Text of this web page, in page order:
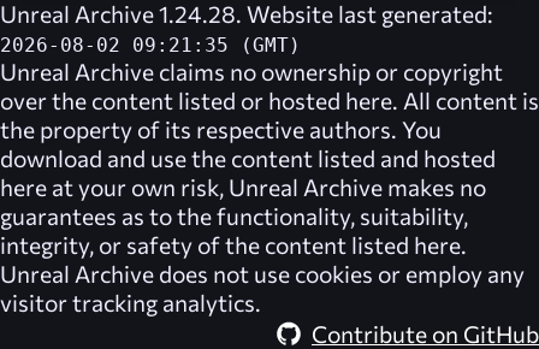
Unreal Archive 1.24.28. Website last generated:
2026-08-02 09:21:35 (GMT)
Unreal Archive claims no ownership or copyright
over the content listed or hosted here. All content is
the property of its respective authors. You
download and use the content listed and hosted
here at your own risk, Unreal Archive makes no
guarantees as to the functionality, suitability,
integrity, or safety of the content listed here.
Unreal Archive does not use cookies or employ any
visitor tracking analytics.
Contribute on GitHub